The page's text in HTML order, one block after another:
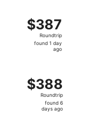
$387
Roundtrip,
found
$387
Roundtrip
found 1 day
ago
$388
Roundtrip,
found
$388
Roundtrip
found 6
days ago